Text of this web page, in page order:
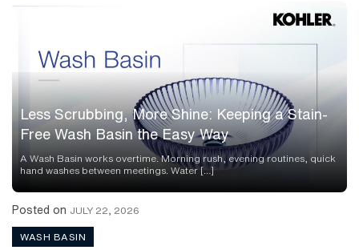
Less Scrubbing, More Shine: Keeping a Stain-
Free Wash Basin the Easy Way
A Wash Basin works overtime. Morning rush, evening routines, quick
hand washes between meetings. Water […]
Posted on JULY 22, 2026
WASH BASIN